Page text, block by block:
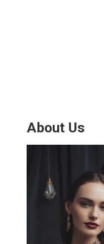
About Us